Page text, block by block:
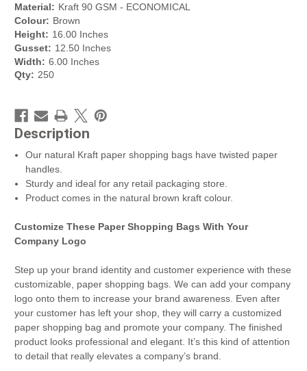
Material: Kraft 90 GSM - ECONOMICAL
Colour: Brown
Height: 16.00 Inches
Gusset: 12.50 Inches
Width: 6.00 Inches
Qty: 250
Description
Our natural Kraft paper shopping bags have twisted paper
handles.
Sturdy and ideal for any retail packaging store.
Product comes in the natural brown kraft colour.
Customize These Paper Shopping Bags With Your
Company Logo
Step up your brand identity and customer experience with these
customizable, paper shopping bags. We can add your company
logo onto them to increase your brand awareness. Even after
your customer has left your shop, they will carry a customized
paper shopping bag and promote your company. The finished
product looks professional and elegant. It’s this kind of attention
to detail that really elevates a company’s brand.